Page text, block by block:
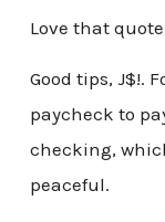
Love that
Good tips, J$!.
paycheck to
checking,
peaceful.